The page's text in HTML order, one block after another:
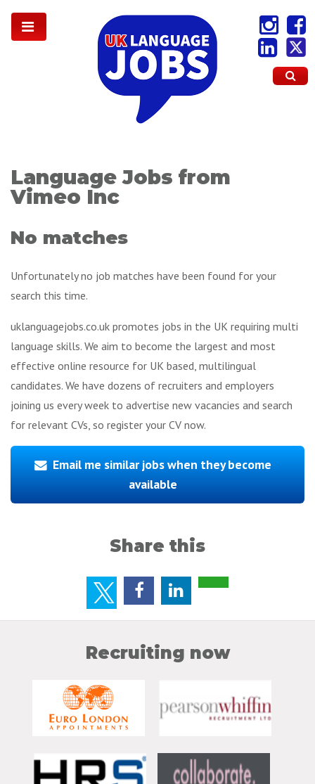
Language Jobs from
Vimeo Inc
No matches
Unfortunately no job matches have been found for your
search this time.
uklanguagejobs.co.uk promotes jobs in the UK requiring multi
language skills. We aim to become the largest and most
effective online resource for UK based, multilingual
candidates. We have dozens of recruiters and employers
joining us every week to advertise new vacancies and search
for relevant CVs, so register your CV now.
Email me similar jobs when they become
available
Share this
Recruiting now